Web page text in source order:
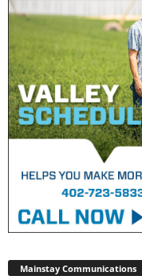
Mainstay Communications